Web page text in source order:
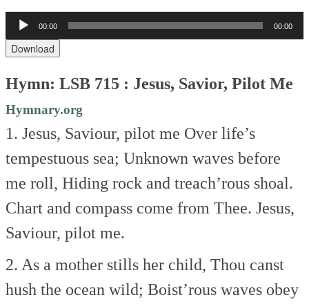
Audio
Player
00:00 00:00
Download
Hymn: LSB 715 : Jesus, Savior, Pilot Me
Hymnary.org
1. Jesus, Saviour, pilot me Over life’s
tempestuous sea; Unknown waves before
me roll, Hiding rock and treach’rous shoal.
Chart and compass come from Thee. Jesus,
Saviour, pilot me.
2. As a mother stills her child, Thou canst
hush the ocean wild; Boist’rous waves obey